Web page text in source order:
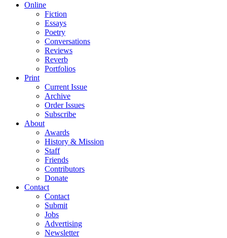
Online
Fiction
Essays
Poetry
Conversations
Reviews
Reverb
Portfolios
Print
Current Issue
Archive
Order Issues
Subscribe
About
Awards
History & Mission
Staff
Friends
Contributors
Donate
Contact
Contact
Submit
Jobs
Advertising
Newsletter